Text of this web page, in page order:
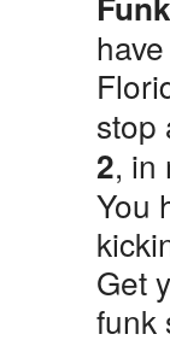
stop
2, in
You
Get
funk